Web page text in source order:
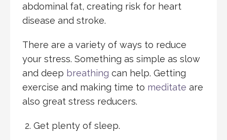
abdominal fat, creating risk for heart
disease and stroke.
There are a variety of ways to reduce
your stress. Something as simple as slow
and deep breathing can help. Getting
exercise and making time to meditate are
also great stress reducers.
Get plenty of sleep.